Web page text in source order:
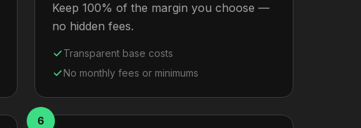
Keep 100% of the margin you choose —
no hidden fees.
Transparent base costs
No monthly fees or minimums
6